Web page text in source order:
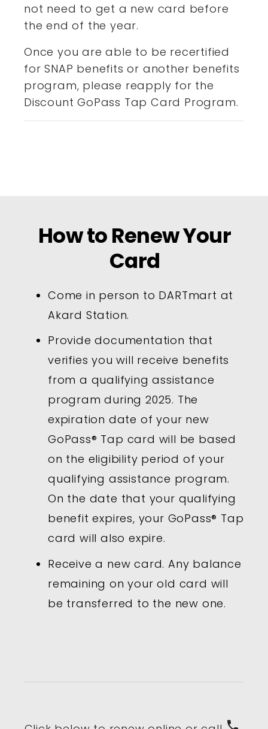
not need to get a new card before
the end of the year.
Once you are able to be recertified
for SNAP benefits or another benefits
program, please reapply for the
Discount GoPass Tap Card Program.
How to Renew Your
Card
Come in person to DARTmart at
Akard Station.
Provide documentation that
verifies you will receive benefits
from a qualifying assistance
program during 2025. The
expiration date of your new
GoPass® Tap card will be based
on the eligibility period of your
qualifying assistance program.
On the date that your qualifying
benefit expires, your GoPass® Tap
card will also expire.
Receive a new card. Any balance
remaining on your old card will
be transferred to the new one.
phone